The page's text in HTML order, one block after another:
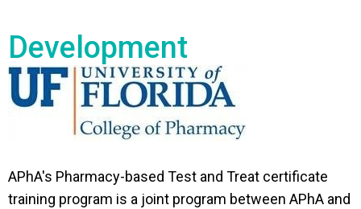
Development
APhA's Pharmacy-based Test and Treat certificate
training program is a joint program between APhA and